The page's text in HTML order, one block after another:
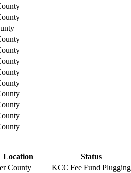
Location
Status
County
KCC Fee Fund Plugging